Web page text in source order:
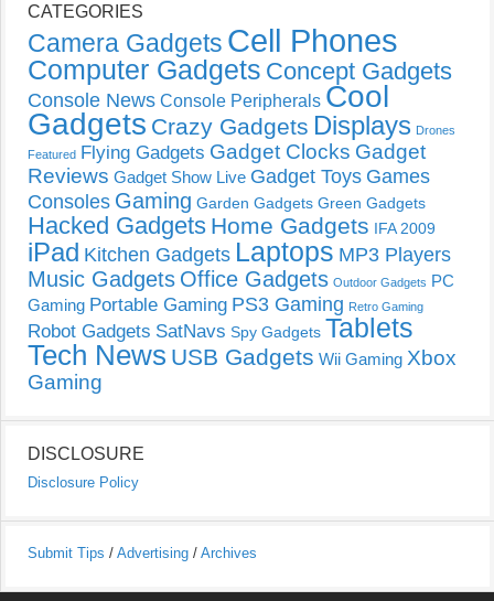
CATEGORIES
Camera Gadgets Cell Phones
Computer Gadgets Concept Gadgets
Console News Console Peripherals Cool
Gadgets Crazy Gadgets Displays Drones
Featured Flying Gadgets Gadget Clocks Gadget
Reviews Gadget Show Live Gadget Toys Games
Consoles Gaming Garden Gadgets Green Gadgets
Hacked Gadgets Home Gadgets IFA 2009
iPad Kitchen Gadgets Laptops MP3 Players
Music Gadgets Office Gadgets Outdoor Gadgets PC
Gaming Portable Gaming PS3 Gaming Retro Gaming
Robot Gadgets SatNavs Spy Gadgets Tablets
Tech News USB Gadgets Wii Gaming Xbox
Gaming
DISCLOSURE
Disclosure Policy
Submit Tips / Advertising / Archives